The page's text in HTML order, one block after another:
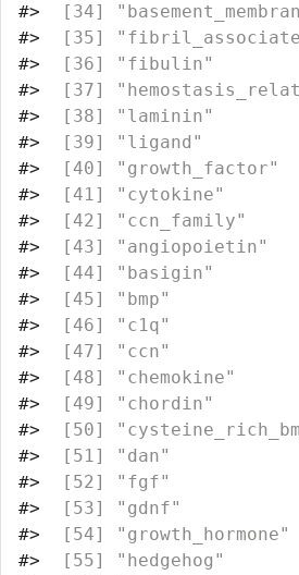
#>
[34]
#>
[35]
#>
#>
[37]
#>
#>
#>
[40]
#>
#>
#>
#>
#>
#>
#>
#>
#>
#>
[50]
#>
#>
#>
#>
[54]
#>